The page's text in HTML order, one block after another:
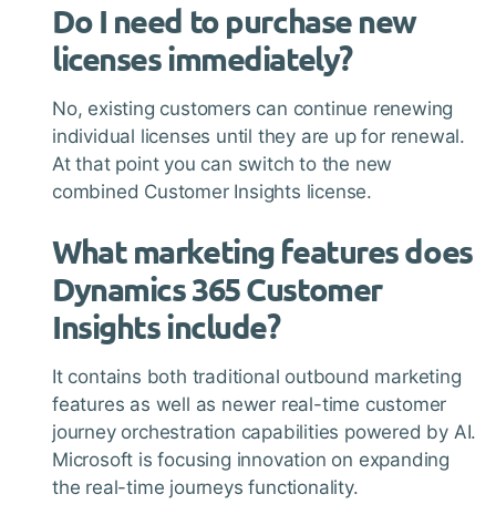
Do I need to purchase new
licenses immediately?
No, existing customers can continue renewing
individual licenses until they are up for renewal.
At that point you can switch to the new
combined Customer Insights license.
What marketing features does
Dynamics 365 Customer
Insights include?
It contains both traditional outbound marketing
features as well as newer real-time customer
journey orchestration capabilities powered by AI.
Microsoft is focusing innovation on expanding
the real-time journeys functionality.